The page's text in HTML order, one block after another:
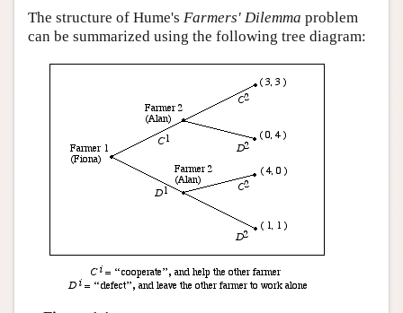
The structure of Hume's Farmers' Dilemma problem
can be summarized using the following tree diagram: